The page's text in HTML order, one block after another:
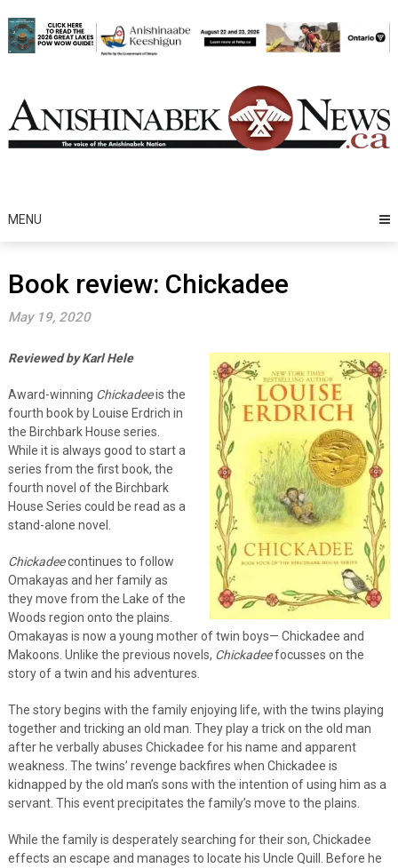
to
content
MENU
Book review: Chickadee
May 19, 2020
Reviewed by Karl Hele
Award-winning Chickadeeis the
fourth book by Louise Erdrich in
the Birchbark House series.
While it is always good to start a
series from the first book, the
fourth novel of the Birchbark
House Series could be read as a
stand-alone novel.
Chickadeecontinues to follow
Omakayas and her family as
they move from the Lake of the
Woods region onto the plains.
Omakayas is now a young mother of twin boys— Chickadee and
Makoons. Unlike the previous novels, Chickadeefocusses on the
story of a twin and his adventures.
The story begins with the family enjoying life, with the twins playing
together and tricking an old man. They play a trick on the old man
after he verbally abuses Chickadee for his name and apparent
weakness. The twins’ revenge backfires when Chickadee is
kidnapped by the old man’s sons with the intention of using him as a
servant. This event precipitates the family’s move to the plains.
While the family is desperately searching for their son, Chickadee
effects an escape and manages to locate his Uncle Quill. Before he